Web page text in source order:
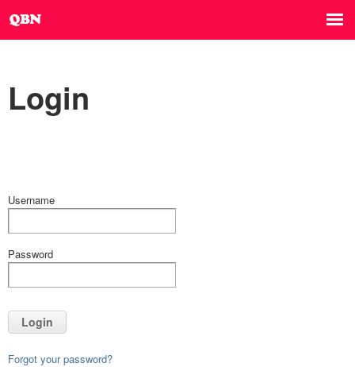
Login
Username
Password
Login
Forgot your password?